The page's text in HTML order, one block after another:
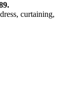
curtaining,